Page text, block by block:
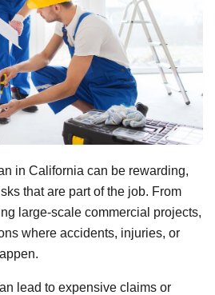
in California can be rewarding,
that are part of the job. From
large-scale commercial projects,
where accidents, injuries, or
lead to expensive claims or